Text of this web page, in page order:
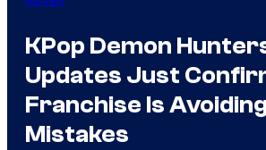
KPop Demon
Updates Just
Franchise Is
Mistakes